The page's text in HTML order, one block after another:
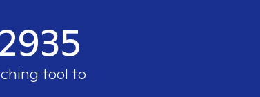
tool to